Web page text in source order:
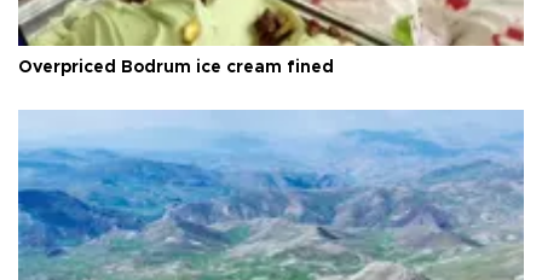
Overpriced Bodrum ice cream fined